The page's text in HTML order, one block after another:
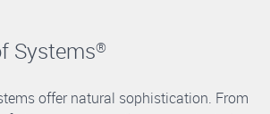
Systems®
offer natural sophistication. From